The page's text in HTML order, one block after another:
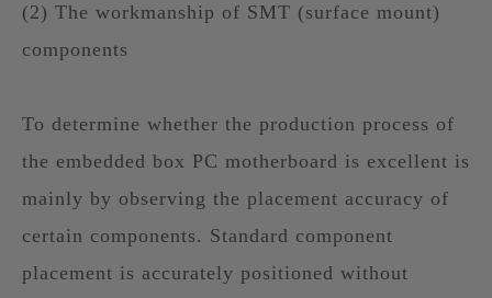
(2) The workmanship of SMT (surface mount)
components
To determine whether the production process of
the embedded box PC motherboard is excellent is
mainly by observing the placement accuracy of
certain components. Standard component
placement is accurately positioned without